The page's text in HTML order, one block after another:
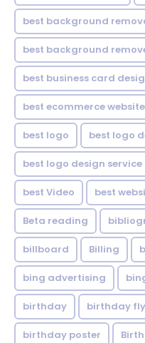
best background
best background
best business card
best ecommerce
best logo best logo
best logo design service
best Video best
Beta reading
billboard Billing
bing advertising
birthday birthday
birthday poster